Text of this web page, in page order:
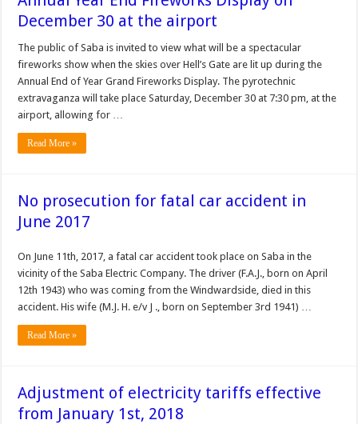
December 30 at the airport
The public of Saba is invited to view what will be a spectacular
fireworks show when the skies over Hell’s Gate are lit up during the
Annual End of Year Grand Fireworks Display. The pyrotechnic
extravaganza will take place Saturday, December 30 at 7:30 pm, at the
airport, allowing for …
Read More »
No prosecution for fatal car accident in
June 2017
On June 11th, 2017, a fatal car accident took place on Saba in the
vicinity of the Saba Electric Company. The driver (F.A.J., born on April
12th 1943) who was coming from the Windwardside, died in this
accident. His wife (M.J. H. e/v J ., born on September 3rd 1941) …
Read More »
Adjustment of electricity tariffs effective
from January 1st, 2018